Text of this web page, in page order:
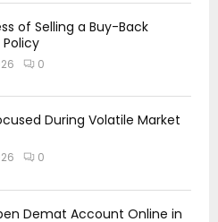
of Selling a Buy-Back
0
During Volatile Market
0
Demat Account Online in